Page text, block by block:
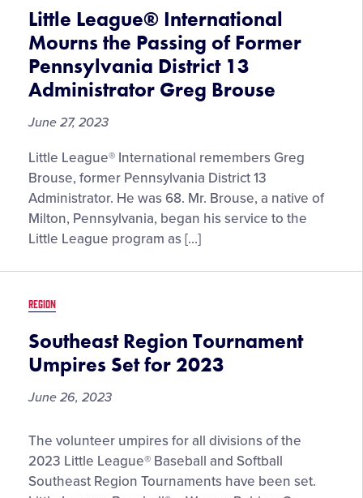
Little
League
Baseball®
World
Series,
by
Mobile
Little League® International
Mourns the Passing of Former
Pennsylvania District 13
Administrator Greg Brouse
June 27, 2023
Little League® International remembers Greg
Brouse, former Pennsylvania District 13
Administrator. He was 68. Mr. Brouse, a native of
Milton, Pennsylvania, began his service to the
Little League program as […]
REGION
Southeast Region Tournament
Umpires Set for 2023
June 26, 2023
Southeast
Region
Tournament
The volunteer umpires for all divisions of the
2023 Little League® Baseball and Softball
Southeast Region Tournaments have been set.